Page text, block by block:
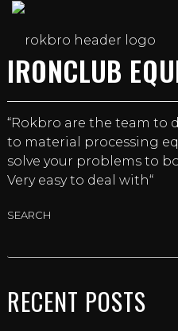
Skip
content
IRONCLUB
“Rokbro are the team to
to material processing
solve your problems to
Very easy to deal with“
SEARCH
RECENT POSTS